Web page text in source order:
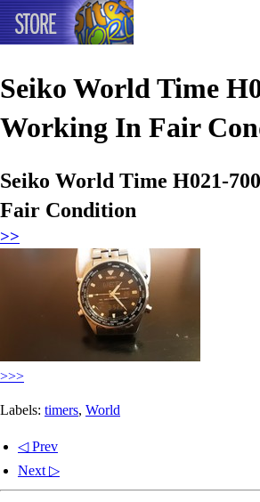
Seiko World Time
Working In Fair
Seiko World Time H021-
Fair Condition
>>
>>>
Labels: timers, World
◁ Prev
Next ▷